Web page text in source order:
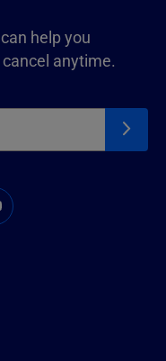
help you
anytime.